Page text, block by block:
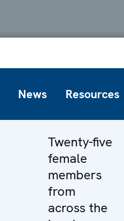
News Resources
Twenty-five
female
members
from
across the